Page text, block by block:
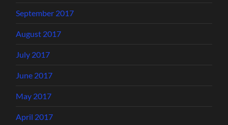
September 2017
August 2017
July 2017
June 2017
May 2017
April 2017